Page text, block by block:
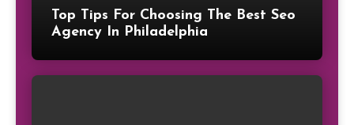
Top Tips For Choosing The Best Seo
Agency In Philadelphia